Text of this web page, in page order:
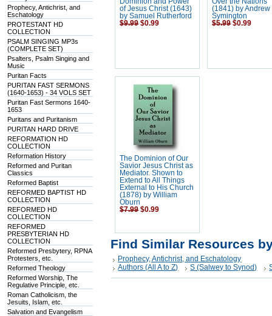
Prophecy, Antichrist, and
Eschatology
PROTESTANT HD
COLLECTION
PSALM SINGING MP3s
(COMPLETE SET)
Psalters, Psalm Singing and
Music
Puritan Facts
PURITAN FAST SERMONS
(1640-1653) - 34 VOLS SET
Puritan Fast Sermons 1640-
1653
Puritans and Puritanism
PURITAN HARD DRIVE
REFORMATION HD
COLLECTION
Reformation History
Reformed and Puritan
Classics
Reformed Baptist
REFORMED BAPTIST HD
COLLECTION
REFORMED HD
COLLECTION
REFORMED
PRESBYTERIAN HD
COLLECTION
Reformed Presbytery, RPNA
Protesters, etc.
Reformed Theology
Reformed Worship, The
Regulative Principle, etc.
Roman Catholicism, the
Jesuits, Islam, etc.
Salvation and Evangelism
of Jesus Christ (1643)
by Samuel Rutherford
$9.99 $0.99
(1841) by Andrew
Symington
$5.99 $0.99
The Dominion of Our
Savior Jesus Christ as
Mediator. Shown to
Extend to All Things
External to His Church
(1878) by William
Oburn
$7.99 $0.99
Find Similar Resources
Prophecy, Antichrist, and Eschatology
Authors (All A to Z)
S (Salwey to Synod)